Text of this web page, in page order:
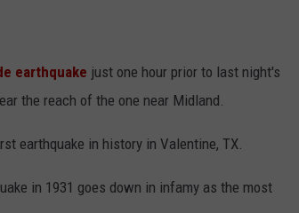
earthquake just one hour prior to last night's
the reach of the one near Midland.
earthquake in history in Valentine, TX.
in 1931 goes down in infamy as the most